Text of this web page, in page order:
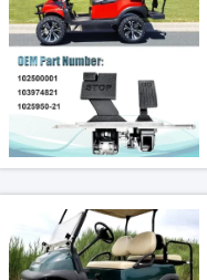
Street Legal Electric